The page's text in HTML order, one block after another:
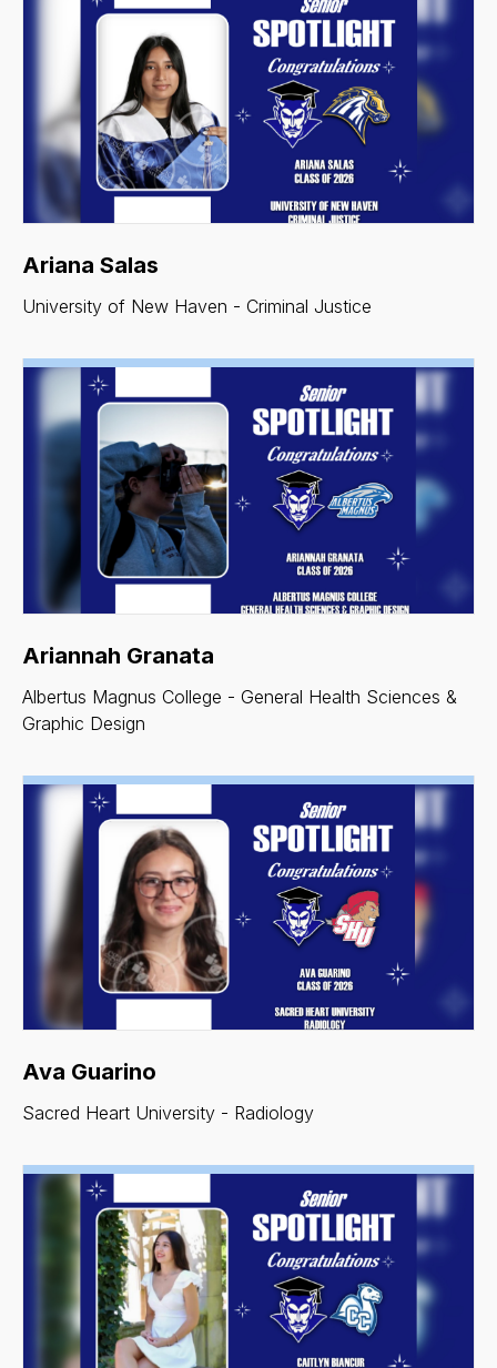
Ariana Salas
University of New Haven - Criminal Justice
Ariannah Granata
Albertus Magnus College - General Health Sciences &
Graphic Design
Ava Guarino
Sacred Heart University - Radiology